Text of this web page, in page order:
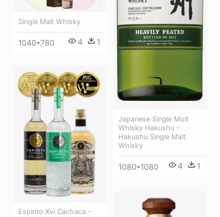
Japanese Single Molt
Whisky Hakushu -
Hakushu Single Malt
Whisky
1080*1080 4 1
Single Malt Whisky
1040*780 4 1
Espirito Xvi Cachaca -